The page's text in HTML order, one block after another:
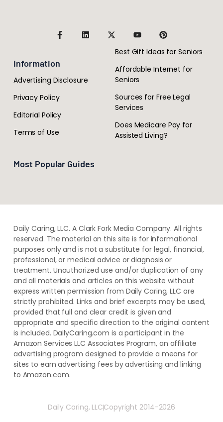
Information
Advertising Disclosure
Privacy Policy
Editorial Policy
Terms of Use
Most Popular Guides
Best Gift Ideas for Seniors
Affordable Internet for
Seniors
Sources for Free Legal
Services
Does Medicare Pay for
Assisted Living?
Daily Caring, LLC. A Clark Fork Media Company. All rights
reserved. The material on this site is for informational
purposes only and is not a substitute for legal, financial,
professional, or medical advice or diagnosis or
treatment. ​Unauthorized use and/or duplication of ​any
and ​all materials and articles ​on this website​ without​ ​
express written permission from ​Daily Caring, LLC are
strictly prohibited. Links and brief excerpts may be used,
provided that full and clear credit is given and
appropriate and specific direction to the original content
is included. DailyCaring.com is a participant in the
Amazon Services LLC Associates Program, an affiliate
advertising program designed to provide a means for
sites to earn advertising fees by advertising and linking
to Amazon.com.
Daily Caring, LLCCopyright 2014-2026